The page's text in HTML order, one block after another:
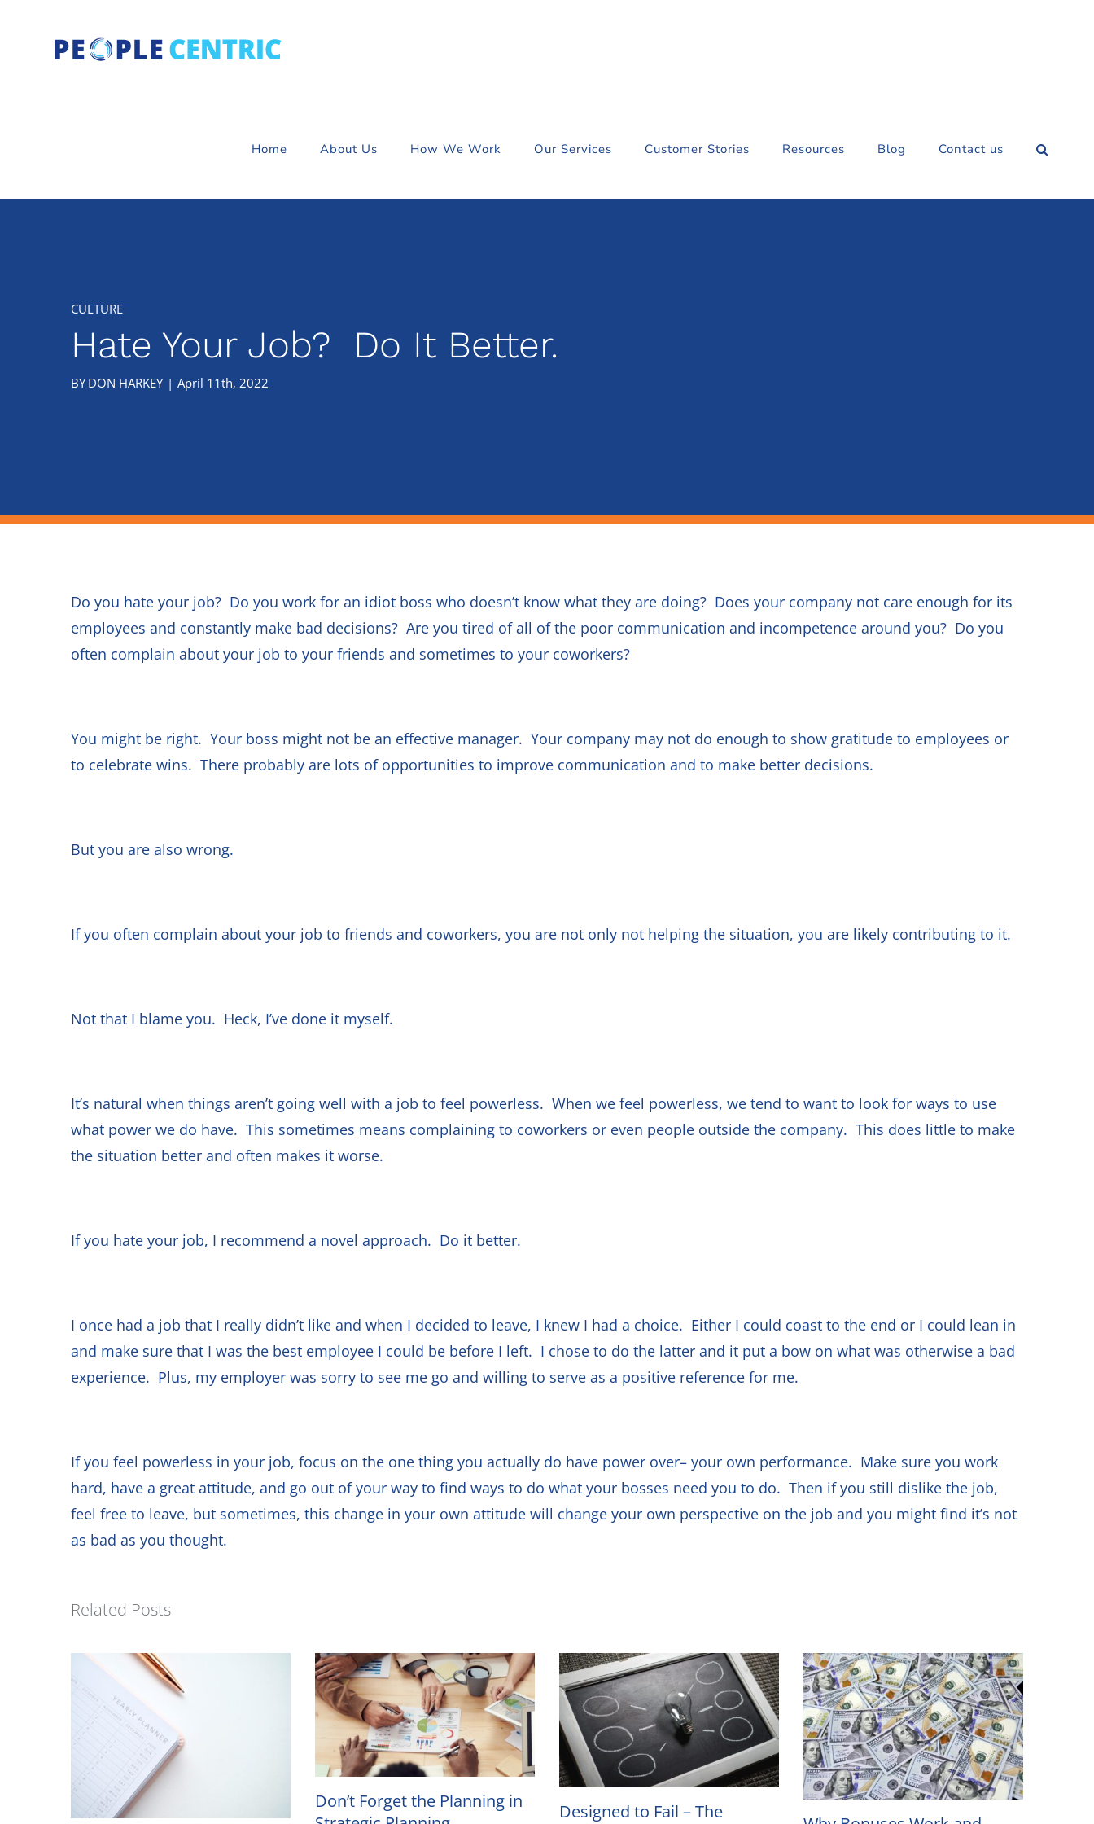
Home About Us How We Work Our Services Customer Stories Resources Blog Contact us
Hate Your Job? Do It Better.
Do you hate your job? Do you work for an idiot boss who doesn’t know what they are doing? Does your company not care enough for its
employees and constantly make bad decisions? Are you tired of all of the poor communication and incompetence around you? Do you
often complain about your job to your friends and sometimes to your coworkers?
You might be right. Your boss might not be an effective manager. Your company may not do enough to show gratitude to employees or
to celebrate wins. There probably are lots of opportunities to improve communication and to make better decisions.
But you are also wrong.
If you often complain about your job to friends and coworkers, you are not only not helping the situation, you are likely contributing to it.
Not that I blame you. Heck, I’ve done it myself.
It’s natural when things aren’t going well with a job to feel powerless. When we feel powerless, we tend to want to look for ways to use
what power we do have. This sometimes means complaining to coworkers or even people outside the company. This does little to make
the situation better and often makes it worse.
If you hate your job, I recommend a novel approach. Do it better.
I once had a job that I really didn’t like and when I decided to leave, I knew I had a choice. Either I could coast to the end or I could lean in
and make sure that I was the best employee I could be before I left. I chose to do the latter and it put a bow on what was otherwise a bad
experience. Plus, my employer was sorry to see me go and willing to serve as a positive reference for me.
If you feel powerless in your job, focus on the one thing you actually do have power over– your own performance. Make sure you work
hard, have a great attitude, and go out of your way to find ways to do what your bosses need you to do. Then if you still dislike the job,
feel free to leave, but sometimes, this change in your own attitude will change your own perspective on the job and you might find it’s not
as bad as you thought.
Related Posts
Don’t Forget the Planning in
Designed to Fail – The